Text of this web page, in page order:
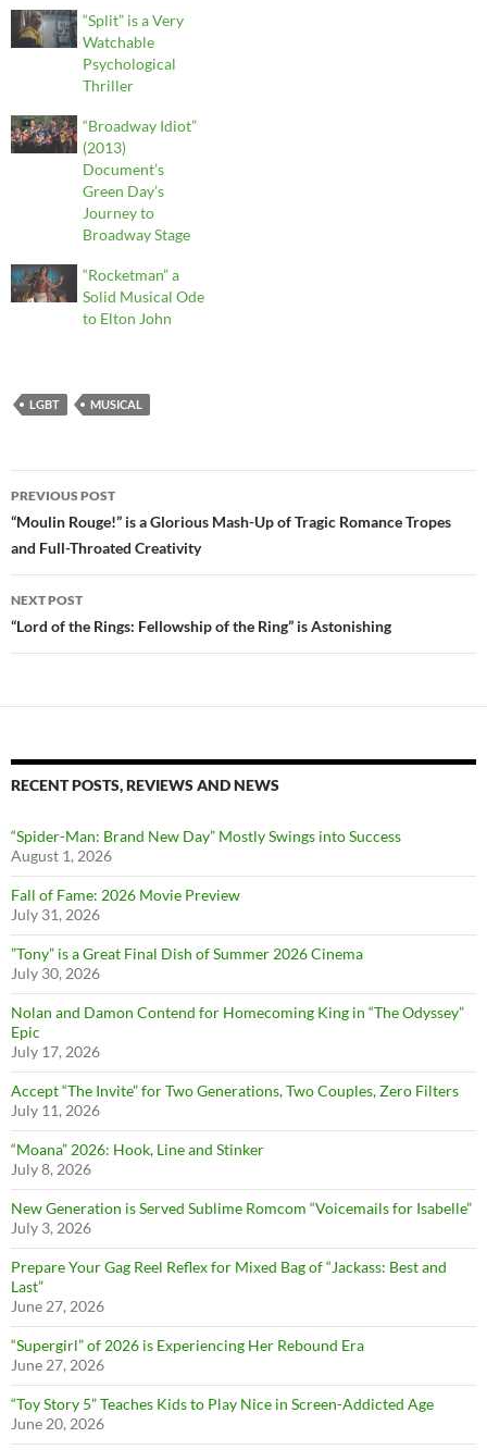
“Split” is a Very
Watchable
Psychological
Thriller
“Broadway Idiot”
(2013)
Document’s
Green Day’s
Journey to
Broadway Stage
“Rocketman” a
Solid Musical Ode
to Elton John
LGBT MUSICAL
Post
navigation
PREVIOUS POST
“Moulin Rouge!” is a Glorious Mash-Up of Tragic Romance Tropes
and Full-Throated Creativity
NEXT POST
“Lord of the Rings: Fellowship of the Ring” is Astonishing
RECENT POSTS, REVIEWS AND NEWS
“Spider-Man: Brand New Day” Mostly Swings into Success
August 1, 2026
Fall of Fame: 2026 Movie Preview
July 31, 2026
”Tony” is a Great Final Dish of Summer 2026 Cinema
July 30, 2026
Nolan and Damon Contend for Homecoming King in “The Odyssey”
Epic
July 17, 2026
Accept “The Invite” for Two Generations, Two Couples, Zero Filters
July 11, 2026
“Moana” 2026: Hook, Line and Stinker
July 8, 2026
New Generation is Served Sublime Romcom “Voicemails for Isabelle”
July 3, 2026
Prepare Your Gag Reel Reflex for Mixed Bag of “Jackass: Best and
Last”
June 27, 2026
“Supergirl” of 2026 is Experiencing Her Rebound Era
June 27, 2026
“Toy Story 5” Teaches Kids to Play Nice in Screen-Addicted Age
June 20, 2026